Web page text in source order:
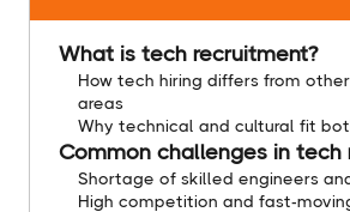
What is tech recruitment?
How tech hiring differs from
areas
Why technical and cultural fit
Common challenges in tech
Shortage of skilled engineers
High competition and fast-